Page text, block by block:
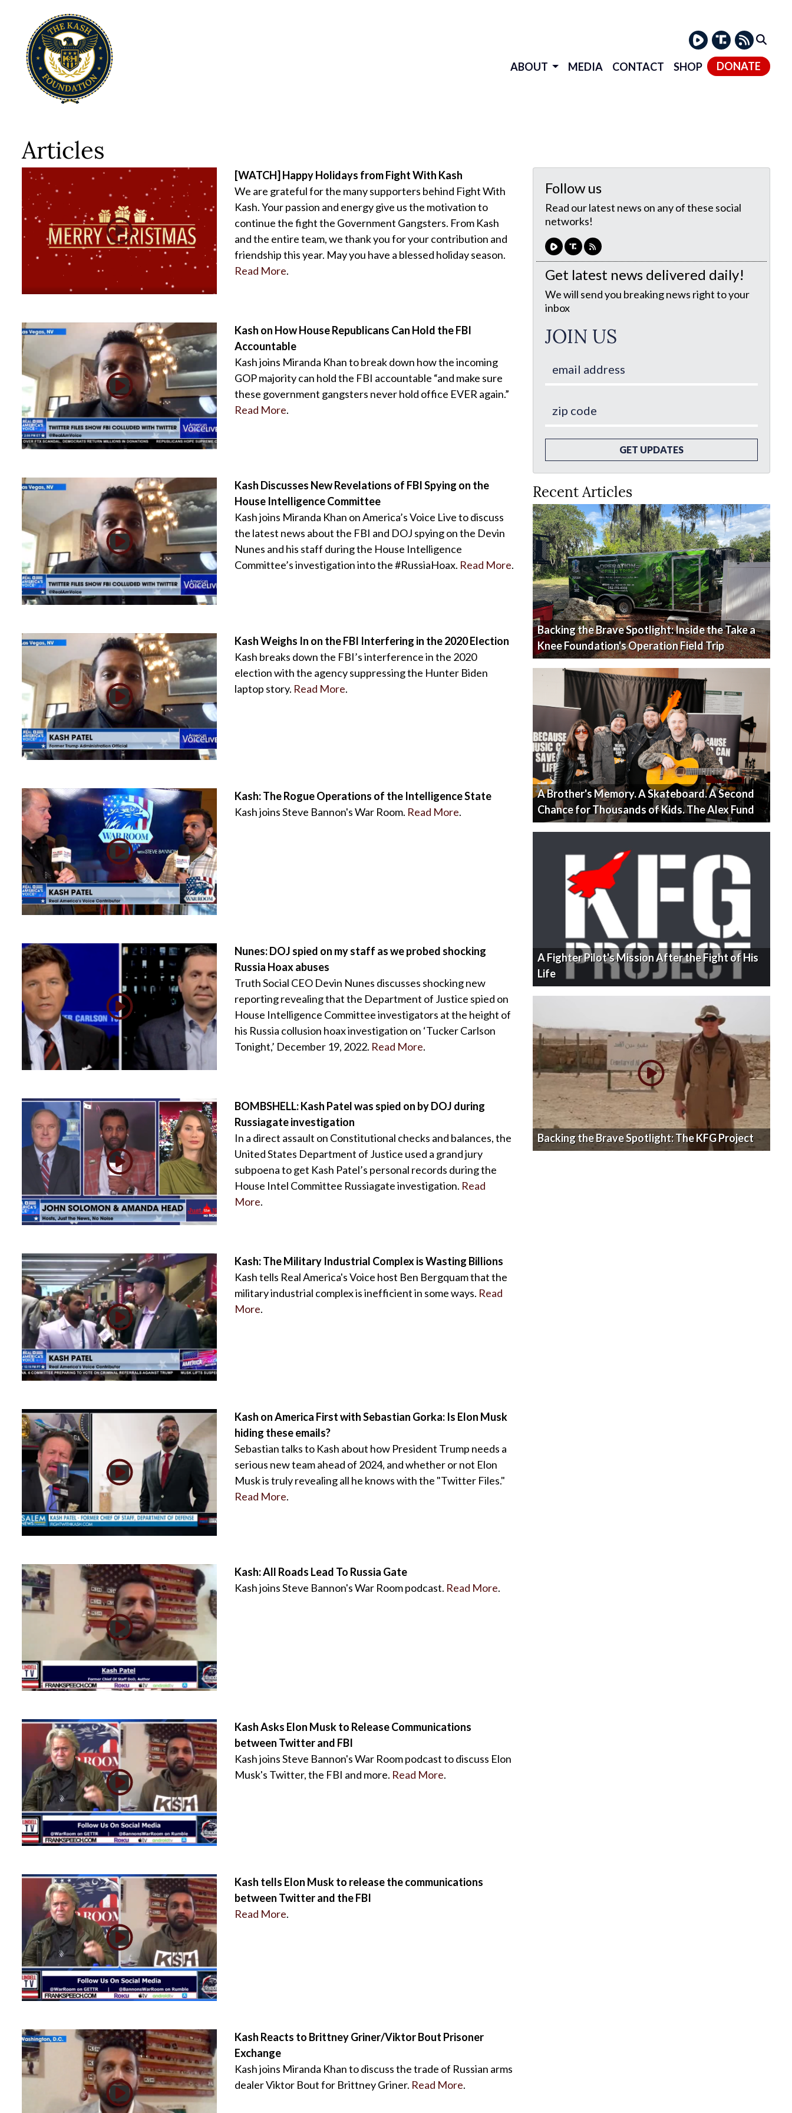
ABOUT MEDIA CONTACT SHOP DONATE
Articles
[WATCH] Happy Holidays from Fight With Kash
We are grateful for the many supporters behind Fight With
Kash. Your passion and energy give us the motivation to
continue the fight the Government Gangsters. From Kash
and the entire team, we thank you for your contribution and
friendship this year. May you have a blessed holiday season.
Read More.
Kash on How House Republicans Can Hold the FBI
Accountable
Kash joins Miranda Khan to break down how the incoming
GOP majority can hold the FBI accountable “and make sure
these government gangsters never hold office EVER again.”
Read More.
Kash Discusses New Revelations of FBI Spying on the
House Intelligence Committee
Kash joins Miranda Khan on America’s Voice Live to discuss
the latest news about the FBI and DOJ spying on the Devin
Nunes and his staff during the House Intelligence
Committee’s investigation into the #RussiaHoax. Read More.
Kash Weighs In on the FBI Interfering in the 2020 Election
Kash breaks down the FBI’s interference in the 2020
election with the agency suppressing the Hunter Biden
laptop story. Read More.
Kash: The Rogue Operations of the Intelligence State
Kash joins Steve Bannon's War Room. Read More.
Nunes: DOJ spied on my staff as we probed shocking
Russia Hoax abuses
Truth Social CEO Devin Nunes discusses shocking new
reporting revealing that the Department of Justice spied on
House Intelligence Committee investigators at the height of
his Russia collusion hoax investigation on ‘Tucker Carlson
Tonight,’ December 19, 2022. Read More.
BOMBSHELL: Kash Patel was spied on by DOJ during
Russiagate investigation
In a direct assault on Constitutional checks and balances, the
United States Department of Justice used a grand jury
subpoena to get Kash Patel’s personal records during the
House Intel Committee Russiagate investigation. Read
More.
Kash: The Military Industrial Complex is Wasting Billions
Kash tells Real America's Voice host Ben Bergquam that the
military industrial complex is inefficient in some ways. Read
More.
Kash on America First with Sebastian Gorka: Is Elon Musk
hiding these emails?
Sebastian talks to Kash about how President Trump needs a
serious new team ahead of 2024, and whether or not Elon
Musk is truly revealing all he knows with the "Twitter Files."
Read More.
Kash: All Roads Lead To Russia Gate
Kash joins Steve Bannon's War Room podcast. Read More.
Kash Asks Elon Musk to Release Communications
between Twitter and FBI
Kash joins Steve Bannon's War Room podcast to discuss Elon
Musk's Twitter, the FBI and more. Read More.
Kash tells Elon Musk to release the communications
between Twitter and the FBI
Read More.
Kash Reacts to Brittney Griner/Viktor Bout Prisoner
Exchange
Kash joins Miranda Khan to discuss the trade of Russian arms
dealer Viktor Bout for Brittney Griner. Read More.
Follow us
Read our latest news on any of these social
networks!
Get latest news delivered daily!
We will send you breaking news right to your
inbox
JOIN US
GET UPDATES
Recent Articles
Backing the Brave Spotlight: Inside the Take a
Knee Foundation's Operation Field Trip
A Brother's Memory. A Skateboard. A Second
Chance for Thousands of Kids. The Alex Fund
A Fighter Pilot's Mission After the Fight of His
Life
Backing the Brave Spotlight: The KFG Project